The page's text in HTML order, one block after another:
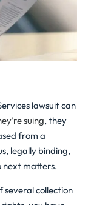
lawsuit can
suing, they
from a
legally binding,
next matters.
several collection